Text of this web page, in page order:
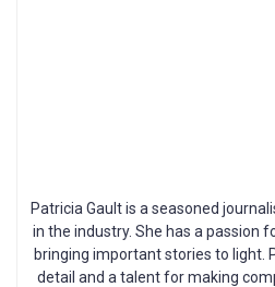
Patricia Gault is a seasoned
in the industry. She has a passion
bringing important stories to light.
detail and a talent for making